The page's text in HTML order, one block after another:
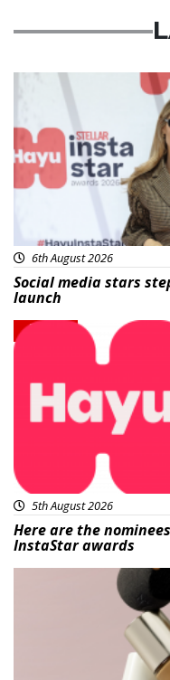
News
6th August 2026
Social media stars
launch
News
5th August 2026
Here are the
InstaStar awards